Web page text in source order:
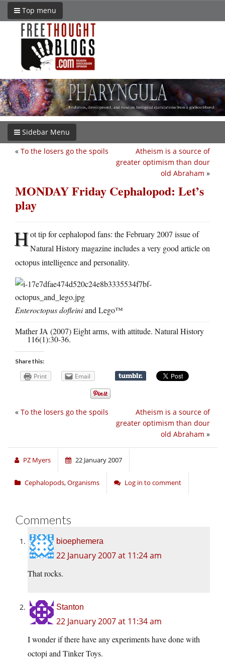
Top menu
Sidebar Menu
Atheism is a source of
greater optimism than dour
old Abraham »
« To the losers go the spoils
MONDAY Friday Cephalopod: Let’s
play
Hot tip for cephalopod fans: the February 2007 issue of
Natural History magazine includes a very good article on
octopus intelligence and personality.
Enteroctopus dofleiniand Lego™
Mather JA (2007) Eight arms, with attitude. Natural History
116(1):30-36.
Share this:
Print Email
Atheism is a source of
greater optimism than dour
old Abraham »
« To the losers go the spoils
PZ Myers 22 January 2007
Cephalopods,Organisms Log in to comment
Comments
bioephemera
22 January 2007 at 11:24 am
That rocks.
Stanton
22 January 2007 at 11:34 am
I wonder if there have any experiments have done with
octopi and Tinker Toys.